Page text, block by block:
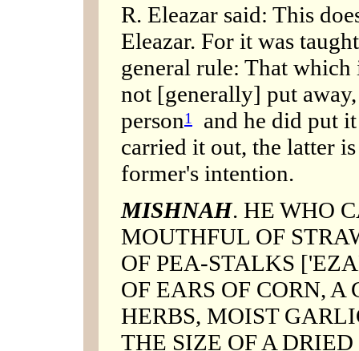
R. Eleazar said: This
Eleazar. For it was
general rule: That
not [generally] put
person1
and he did put
carried it out, the latter
former's intention.
MISHNAH. HE WHO
MOUTHFUL OF
OF PEA-STALKS
OF EARS OF CORN,
HERBS, MOIST
THE SIZE OF A